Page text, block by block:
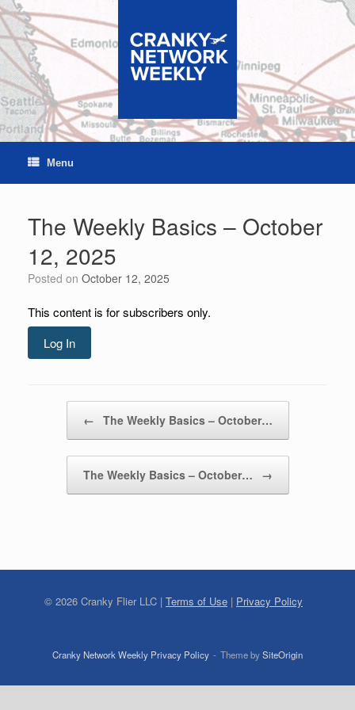
Skip
to
content
Menu
The Weekly Basics – October
12, 2025
Posted on October 12, 2025
This content is for subscribers only.
Log In
← The Weekly Basics – October…
The Weekly Basics – October… →
© 2026 Cranky Flier LLC | Terms of Use | Privacy Policy
Cranky Network Weekly Privacy Policy Theme bySiteOrigin